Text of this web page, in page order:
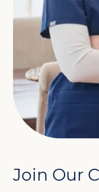
Join Our